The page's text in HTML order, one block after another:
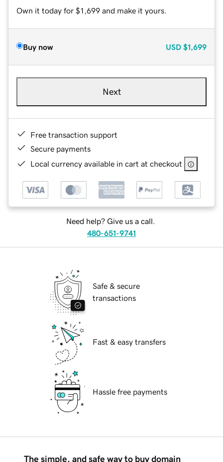
Own it today for $1,699 and make it yours.
Buy now USD $1,699
Next
Free transaction support
Secure payments
Local currency available in cart at checkout
Need help? Give us a call.
480-651-9741
Safe & secure
transactions
Fast & easy transfers
Hassle free payments
The simple, and safe way to buy domain